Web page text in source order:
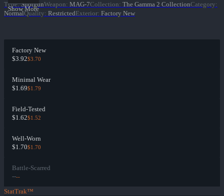
Show More
Type: ShotgunWeapon: MAG-7Collection: The Gamma 2 CollectionCategory:
NormalQuality: RestrictedExterior: Factory New
Factory New
$3.92$3.70
Minimal Wear
$1.69$1.79
Field-Tested
$1.62$1.52
Well-Worn
$1.70$1.70
Battle-Scarred
----
StatTrak™